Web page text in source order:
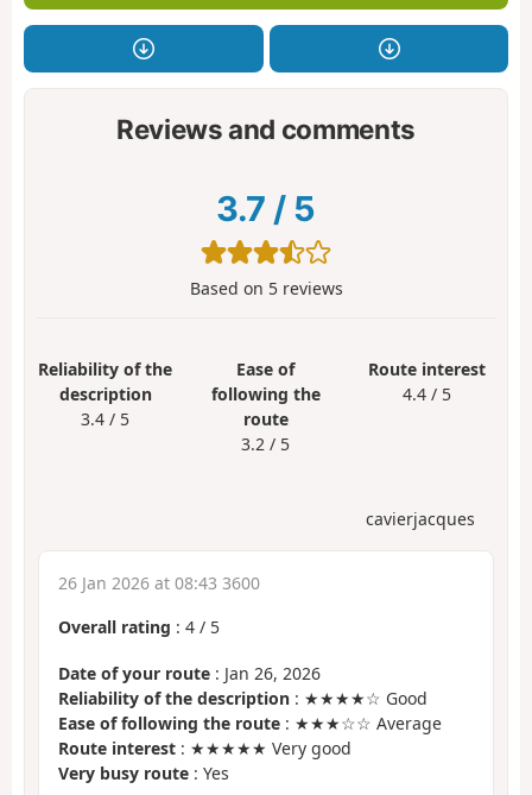
Reviews and comments
3.7 / 5
Based on 5reviews
Reliability of the
description
3.4 / 5
Ease of
following the
route
3.2 / 5
Route interest
4.4 / 5
cavierjacques
26 Jan 2026 at 08:43 3600
Overall rating : 4 / 5
Date of your route : Jan 26, 2026
Reliability of the description : ★★★★☆ Good
Ease of following the route : ★★★☆☆ Average
Route interest : ★★★★★ Very good
Very busy route : Yes